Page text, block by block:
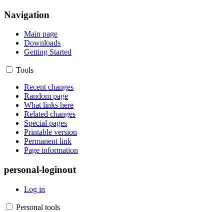
Navigation
Main page
Downloads
Getting Started
Tools
Recent changes
Random page
What links here
Related changes
Special pages
Printable version
Permanent link
Page information
personal-loginout
Log in
Personal tools